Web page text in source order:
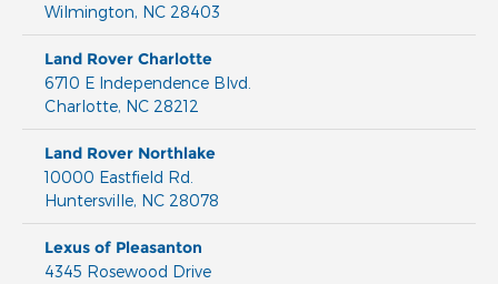
Wilmington, NC 28403
Land Rover Charlotte
6710 E Independence Blvd.
Charlotte, NC 28212
Land Rover Northlake
10000 Eastfield Rd.
Huntersville, NC 28078
Lexus of Pleasanton
4345 Rosewood Drive